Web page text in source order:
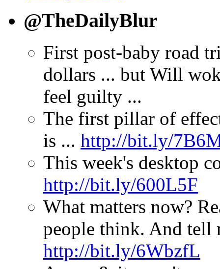
@TheDailyBlur
First post-baby road
dollars ... but Will
feel guilty ...
The first pillar of
is ... http://bit.ly/
This week's desktop
http://bit.ly/600L5F
What matters now?
people think. And tell
http://bit.ly/6WbzfL